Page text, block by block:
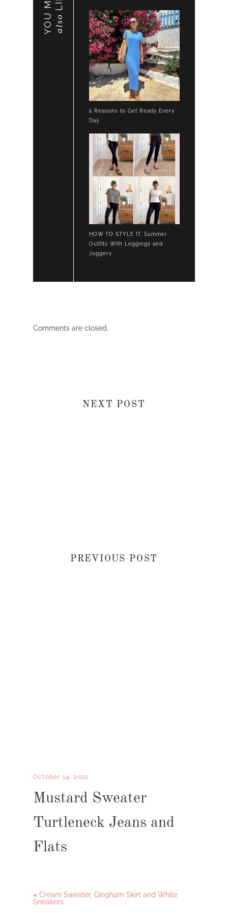
YOU MAY also
5 Reasons to Get Ready Every
Day
HOW TO STYLE IT: Summer
Outfits With Leggings and
Joggers
Comments are closed.
NEXT POST
PREVIOUS POST
October 14, 2021
Mustard Sweater
Turtleneck Jeans and
Flats
« Cream Sweater, Gingham Skirt and White
Sneakers